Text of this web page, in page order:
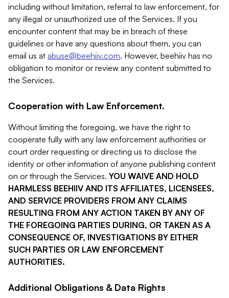
including without limitation, referral to law enforcement, for
any illegal or unauthorized use of the Services. If you
encounter content that may be in breach of these
guidelines or have any questions about them, you can
email us at abuse@beehiiv.com. However, beehiiv has no
obligation to monitor or review any content submitted to
the Services.
Cooperation with Law Enforcement.
Without limiting the foregoing, we have the right to
cooperate fully with any law enforcement authorities or
court order requesting or directing us to disclose the
identity or other information of anyone publishing content
on or through the Services. YOU WAIVE AND HOLD
HARMLESS BEEHIIV AND ITS AFFILIATES, LICENSEES,
AND SERVICE PROVIDERS FROM ANY CLAIMS
RESULTING FROM ANY ACTION TAKEN BY ANY OF
THE FOREGOING PARTIES DURING, OR TAKEN AS A
CONSEQUENCE OF, INVESTIGATIONS BY EITHER
SUCH PARTIES OR LAW ENFORCEMENT
AUTHORITIES.
Additional Obligations & Data Rights